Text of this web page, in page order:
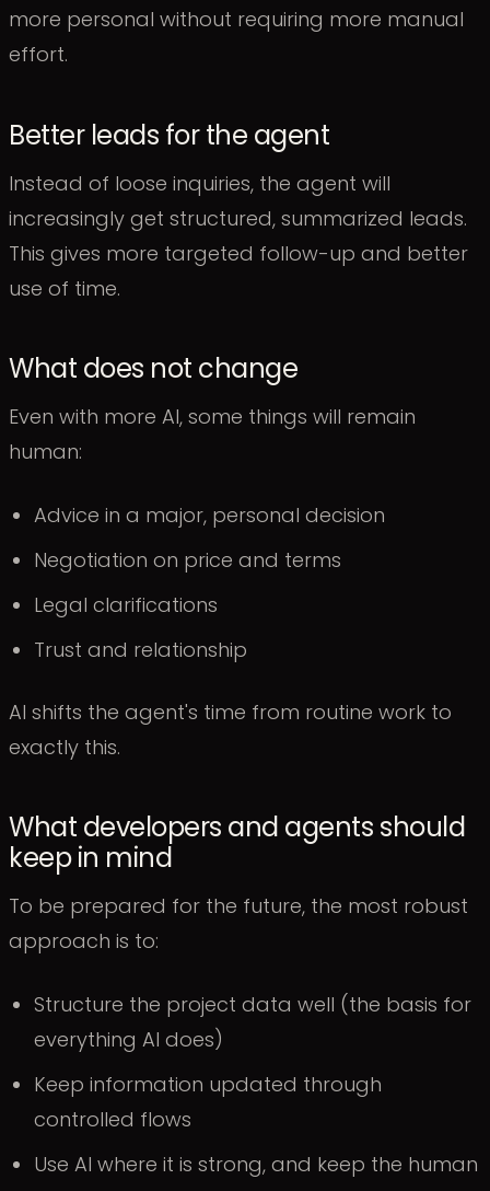
more personal without requiring more manual
effort.
Better leads for the agent
Instead of loose inquiries, the agent will
increasingly get structured, summarized leads.
This gives more targeted follow-up and better
use of time.
What does not change
Even with more AI, some things will remain
human:
Advice in a major, personal decision
Negotiation on price and terms
Legal clarifications
Trust and relationship
AI shifts the agent's time from routine work to
exactly this.
What developers and agents should
keep in mind
To be prepared for the future, the most robust
approach is to:
Structure the project data well (the basis for
everything AI does)
Keep information updated through
controlled flows
Use AI where it is strong, and keep the human